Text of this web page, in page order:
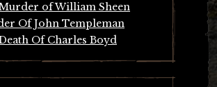
of William Sheen
Of John Templeman
Of Charles Boyd